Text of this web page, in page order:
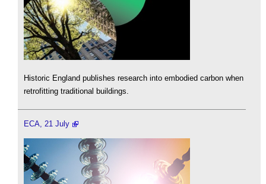
Historic England publishes research into embodied carbon when
retrofitting traditional buildings.
ECA, 21 July